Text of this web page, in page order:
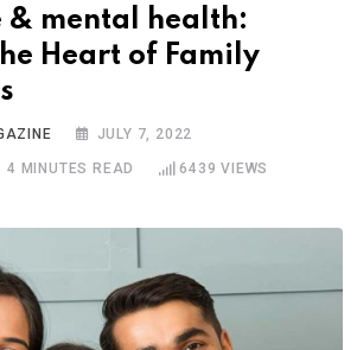
& mental health:
Heart of Family
JULY 7, 2022
4 MINUTES READ 6439 VIEWS